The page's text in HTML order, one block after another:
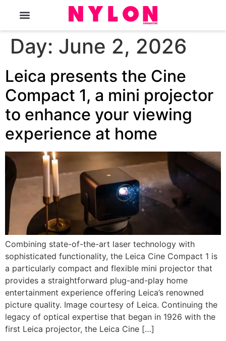
Day: June 2, 2026
Leica presents the Cine
Compact 1, a mini projector
to enhance your viewing
experience at home
Combining state-of-the-art laser technology with
sophisticated functionality, the Leica Cine Compact 1 is
a particularly compact and flexible mini projector that
provides a straightforward plug-and-play home
entertainment experience offering Leica’s renowned
picture quality. Image courtesy of Leica. Continuing the
legacy of optical expertise that began in 1926 with the
first Leica projector, the Leica Cine […]